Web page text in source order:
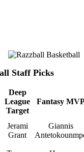
Staff Picks
Deep
League
Target
Fantasy
Jerami
Grant
Giannis